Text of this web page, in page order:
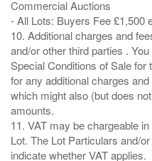
Commercial Auctions
- All Lots: Buyers Fee £1,500
10. Additional charges and
and/or other third parties .
Special Conditions of Sale for
for any additional charges
which might also (but does
amounts.
11. VAT may be chargeable
Lot. The Lot Particulars and/